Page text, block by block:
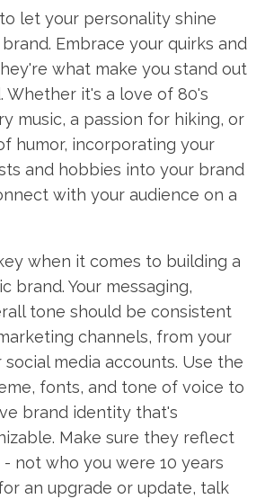
let your personality shine
Embrace your quirks and
what make you stand out
Whether it's a love of 80's
music, a passion for hiking, or
humor, incorporating your
and hobbies into your brand
with your audience on a
when it comes to building a
brand. Your messaging,
tone should be consistent
channels, from your
media accounts. Use the
fonts, and tone of voice to
brand identity that's
Make sure they reflect
not who you were 10 years
an upgrade or update, talk